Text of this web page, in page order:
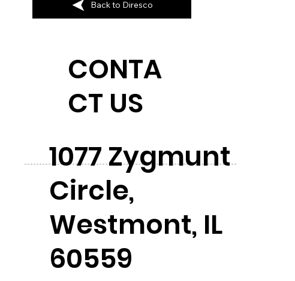
Back to Diresco
CONTA
CT US
1077 Zygmunt
Circle,
Westmont, IL
60559